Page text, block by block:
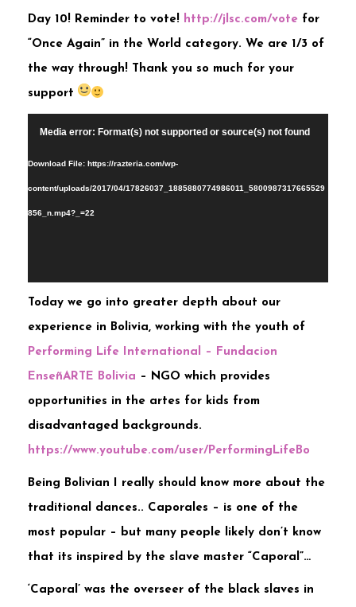
Day 10! Reminder to vote! http://jlsc.com/vote for
“Once Again” in the World category. We are 1/3 of
the way through! Thank you so much for your
support
Video
Media error: Format(s) not supported or source(s) not found
Download File: https://razteria.com/wp-
content/uploads/2017/04/17826037_1885880774986011_5800987317665529
856_n.mp4?_=22
Today we go into greater depth about our
experience in Bolivia, working with the youth of
Performing Life International – Fundacion
EnseñARTE Bolivia – NGO which provides
opportunities in the artes for kids from
disadvantaged backgrounds.
https://www.youtube.com/user/PerformingLifeBo
Being Bolivian I really should know more about the
traditional dances.. Caporales – is one of the
most popular – but many people likely don’t know
that its inspired by the slave master “Caporal”…
‘Caporal’ was the overseer of the black slaves in